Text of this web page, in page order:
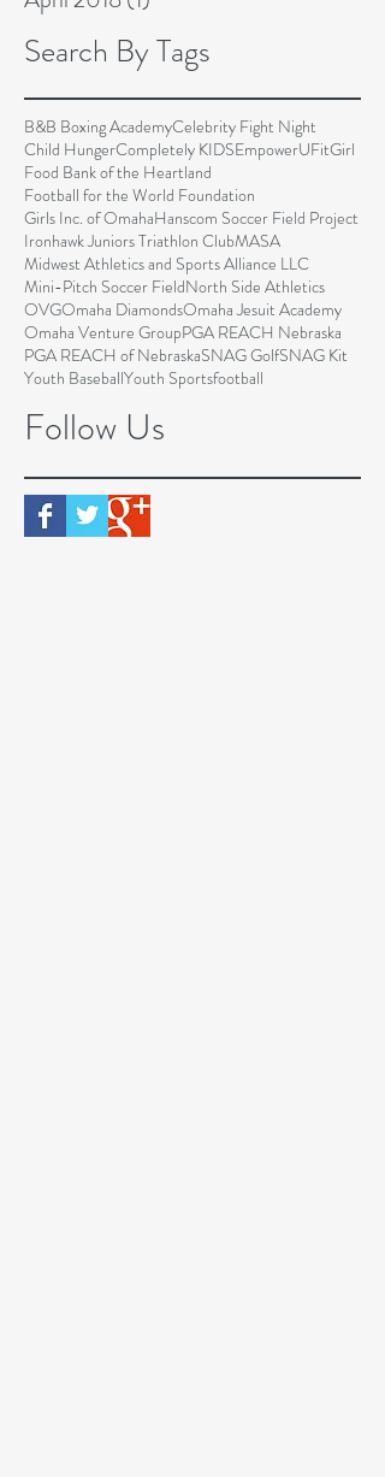
Search By Tags
Follow Us
B&B Boxing AcademyCelebrity Fight Night
Child HungerCompletely KIDSEmpowerUFitGirl
Food Bank of the Heartland
Football for the World Foundation
Girls Inc. of OmahaHanscom Soccer Field Project
Ironhawk Juniors Triathlon ClubMASA
Midwest Athletics and Sports Alliance LLC
Mini-Pitch Soccer FieldNorth Side Athletics
OVGOmaha DiamondsOmaha Jesuit Academy
Omaha Venture GroupPGA REACH Nebraska
PGA REACH of NebraskaSNAG GolfSNAG Kit
Youth BaseballYouth Sportsfootball